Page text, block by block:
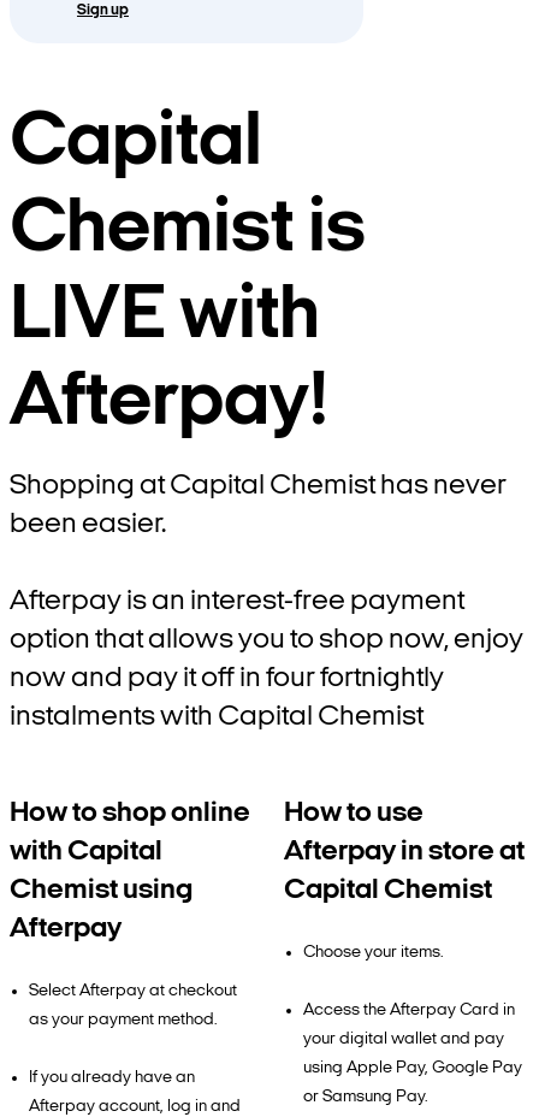
Sign up
Capital
Chemist is
LIVE with
Afterpay!
Shopping at Capital Chemist has never
been easier.
Afterpay is an interest-free payment
option that allows you to shop now, enjoy
now and pay it off in four fortnightly
instalments with Capital Chemist
How to shop online
with Capital
Chemist using
Afterpay
Select Afterpay at checkout
as your payment method.
If you already have an
Afterpay account, log in and
How to use
Afterpay in store at
Capital Chemist
Choose your items.
Access the Afterpay Card in
your digital wallet and pay
using Apple Pay, Google Pay
or Samsung Pay.